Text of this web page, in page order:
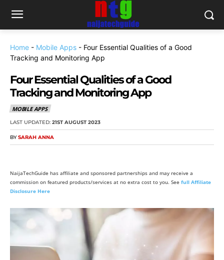
Home - Mobile Apps - Four Essential Qualities of a Good
Tracking and Monitoring App
Four Essential Qualities of a Good
Tracking and Monitoring App
MOBILE APPS
LAST UPDATED: 21ST AUGUST 2023
BY SARAH ANNA
NaijaTechGuide has affiliate and sponsored partnerships and may receive a
commission on featured products/services at no extra cost to you. See full Affiliate
Disclosure Here